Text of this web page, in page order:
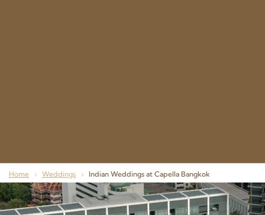
Home › Weddings › Indian Weddings at Capella Bangkok